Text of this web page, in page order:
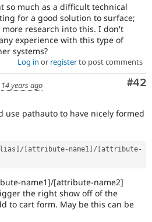
so much as a difficult technical
for a good solution to surface;
research into this. I don't
experience with this type of
systems?
Log in or registerto post comments
#42
14 years ago
use pathauto to have nicely formed
] / [attribute- name1 ] / [attribute-
name1]/[attribute-name2]
the right show off of the
to cart form. May be this can be